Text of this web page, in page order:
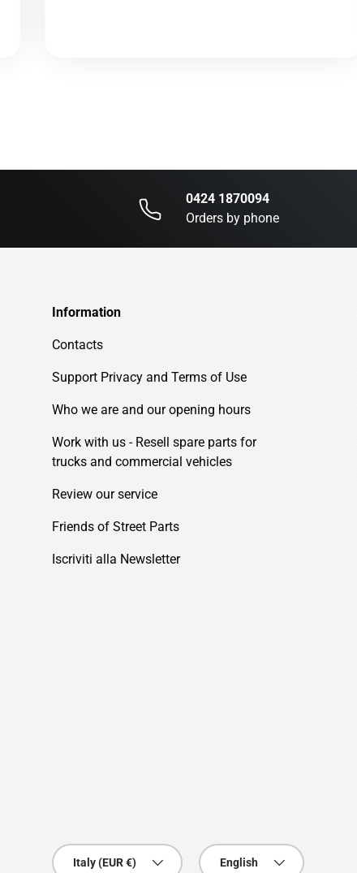
0424 1870094
Orders by phone
Information
Contacts
Support Privacy and Terms of Use
Who we are and our opening hours
Work with us - Resell spare parts for
trucks and commercial vehicles
Review our service
Friends of Street Parts
Iscriviti alla Newsletter
Country/Region
Italy (EUR €)
Language
English